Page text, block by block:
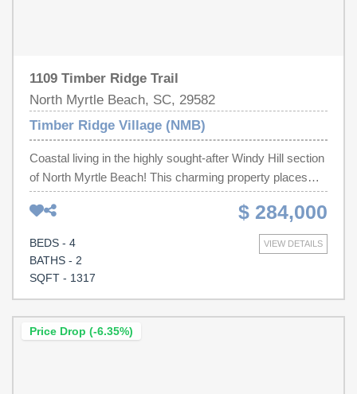
1109 Timber Ridge Trail
North Myrtle Beach, SC, 29582
Timber Ridge Village (NMB)
Coastal living in the highly sought-after Windy Hill section
of North Myrtle Beach! This charming property places
you right in the heart of it all while still offering a sense of
privacy and relaxation that makes coming home feel like
a getaway every single day. Just minutes from the
sparkling shores of the Atlantic Ocean, you’ll enjoy
morning beach walks, sunset views, and the laid-back
drive to Barefoot Landing, where waterfront dining,
$ 284,000
VIEW DETAILS
BEDS - 4
BATHS - 2
SQFT - 1317
Price Drop (-6.35%)